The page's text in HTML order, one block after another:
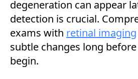
degeneration can appear
detection is crucial.
exams with retinal imaging
subtle changes long
begin.